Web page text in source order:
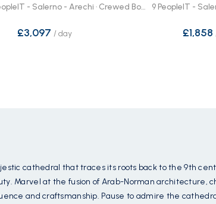
IT - Salerno - Arechi · Crewed Boat 9 People
£3,097 /day £1,858
cathedral that traces its roots back to the 9th
Marvel at the fusion of Arab-Norman architecture,
and craftsmanship. Pause to admire the